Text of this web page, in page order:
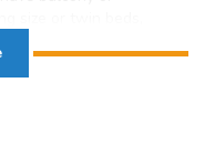
safe, hairdryer and
telephone,